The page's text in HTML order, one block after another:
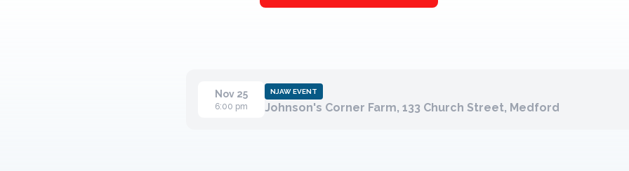
Nov 25
6:00 pm
NJAW EVENT
Johnson's Corner Farm, 133 Church Street, Medford